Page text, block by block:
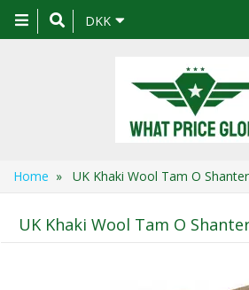
Toggle
navigation
DKK
Home » UK Khaki Wool Tam O
UK Khaki Wool Tam O